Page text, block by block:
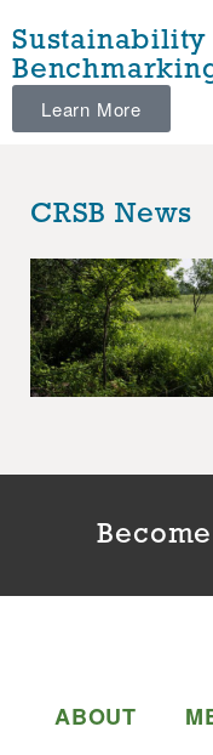
Sustainability
Learn More
CRSB News
ABOUT